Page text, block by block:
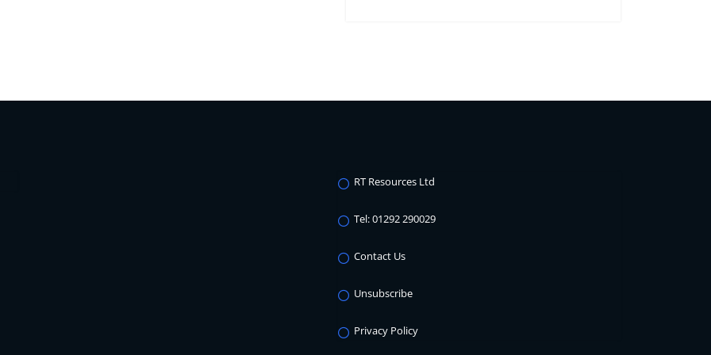
RT Resources Ltd
Tel: 01292 290029
Contact Us
Unsubscribe
Privacy Policy